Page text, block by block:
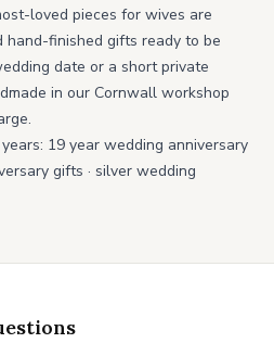
loved pieces for wives are
hand-finished gifts ready to be
date or a short private
in our Cornwall workshop
19 year wedding anniversary
gifts · silver wedding